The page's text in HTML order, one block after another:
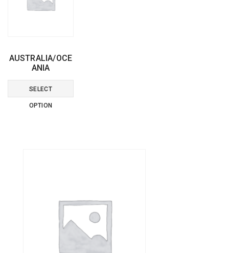
AUSTRALIA/OCE
ANIA
SELECT
OPTION